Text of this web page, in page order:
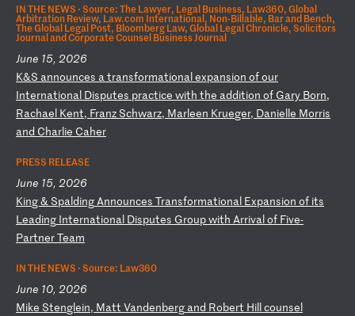
IN THE NEWS ·Source: The Lawyer, Legal Business, Law360, Global
Arbitration Review, Law.com International, Non-Billable, Bar and Bench,
The Global Legal Post, Bloomberg Law, Global Legal Chronicle, Solicitors
Journal and Corporate Counsel Business Journal
June 15, 2026
K&S announces a transformationalexpansion ofour
International Disputes practice with the addition of Gary Born,
Rachael Kent, Franz Schwarz, Marleen Krueger, Danielle Morris
and Charlie Caher
PRESS RELEASE
June 15, 2026
King& Spalding Announces Transformational Expansion of its
L eading International Disputes Groupwith Arrivalof Five-
PartnerTeam
IN THE NEWS ·Source: Law360
June 10, 2026
Mike Stenglein, Matt Vandenberg and Robert Hillcounsel